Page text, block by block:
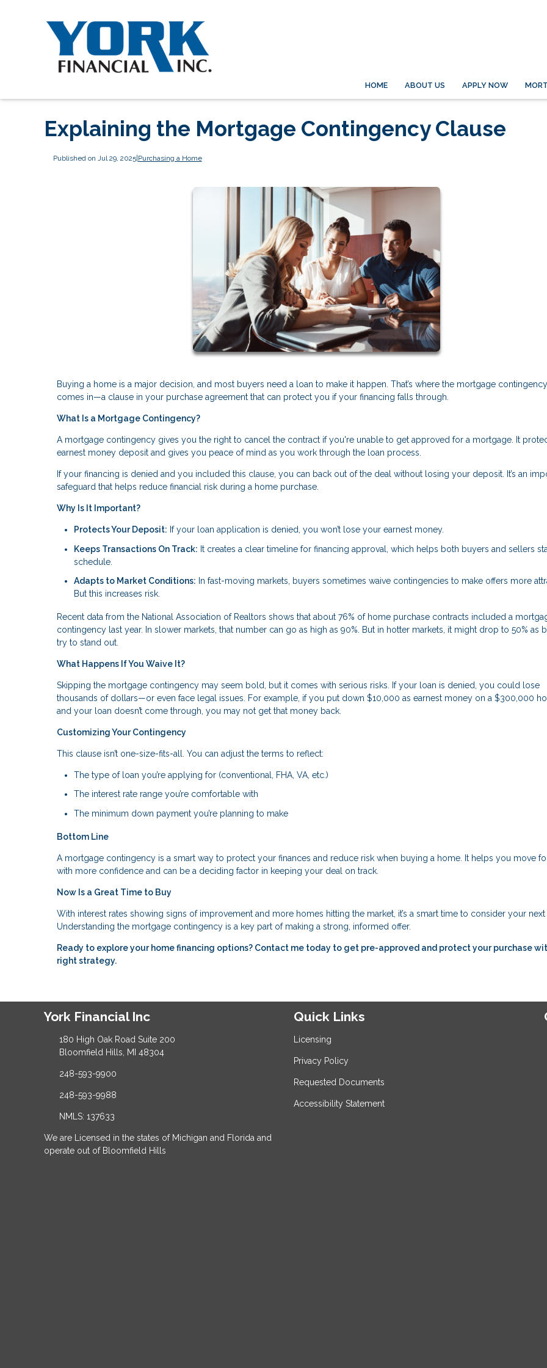
HOME ABOUT US APPLY NOW
Explaining the Mortgage Contingency Clause
Published on Jul 29, 2025| Purchasing a Home
Buying a home is a major decision, and most buyers need a loan to make it happen. That’s where the mortgage contingency
comes in—a clause in your purchase agreement that can protect you if your financing falls through.
What Is a Mortgage Contingency?
A mortgage contingency gives you the right to cancel the contract if you're unable to get approved for a mortgage. It
earnest money deposit and gives you peace of mind as you work through the loan process.
If your financing is denied and you included this clause, you can back out of the deal without losing your deposit. It’s an
safeguard that helps reduce financial risk during a home purchase.
Why Is It Important?
Protects Your Deposit: If your loan application is denied, you won’t lose your earnest money.
Keeps Transactions On Track: It creates a clear timeline for financing approval, which helps both buyers and sellers
schedule.
Adapts to Market Conditions: In fast-moving markets, buyers sometimes waive contingencies to make offers more
But this increases risk.
Recent data from the National Association of Realtors shows that about 76% of home purchase contracts included a
contingency last year. In slower markets, that number can go as high as 90%. But in hotter markets, it might drop to 50% as
try to stand out.
What Happens If You Waive It?
Skipping the mortgage contingency may seem bold, but it comes with serious risks. If your loan is denied, you could lose
thousands of dollars—or even face legal issues. For example, if you put down $10,000 as earnest money on a $300,000
and your loan doesn’t come through, you may not get that money back.
Customizing Your Contingency
This clause isn’t one-size-fits-all. You can adjust the terms to reflect:
The type of loan you’re applying for (conventional, FHA, VA, etc.)
The interest rate range you’re comfortable with
The minimum down payment you’re planning to make
Bottom Line
A mortgage contingency is a smart way to protect your finances and reduce risk when buying a home. It helps you move
with more confidence and can be a deciding factor in keeping your deal on track.
Now Is a Great Time to Buy
With interest rates showing signs of improvement and more homes hitting the market, it’s a smart time to consider your next
Understanding the mortgage contingency is a key part of making a strong, informed offer.
Ready to explore your home financing options? Contact me today to get pre-approved and protect your purchase
right strategy.
York Financial Inc
180 High Oak Road Suite 200
Bloomfield Hills, MI 48304
248-593-9900
248-593-9988
NMLS: 137633
We are Licensed in the states of Michigan and Florida and
operate out of Bloomfield Hills
Quick Links
Licensing
Privacy Policy
Requested Documents
Accessibility Statement